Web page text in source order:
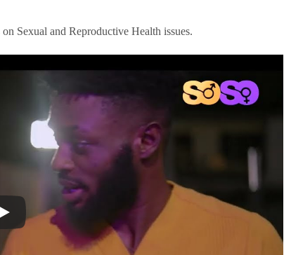
Sexual and Reproductive Health issues.